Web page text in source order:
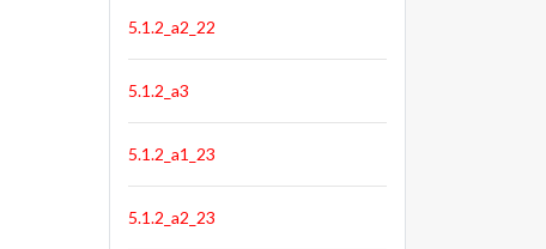
5.1.2_a2_22
5.1.2_a3
5.1.2_a1_23
5.1.2_a2_23